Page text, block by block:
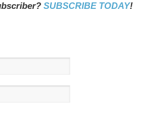
SUBSCRIBE TODAY!